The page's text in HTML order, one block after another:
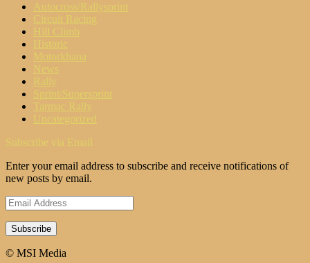
Autocross/Rallysprint
Circuit Racing
Hill Climb
Historic
Motorkhana
News
Rally
Sprint/Supersprint
Tarmac Rally
Uncategorized
Subscribe via Email
Enter your email address to subscribe and receive notifications of
new posts by email.
Email
Address
© MSI Media